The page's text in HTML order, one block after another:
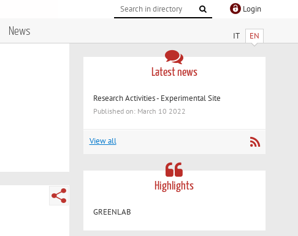
Login
IT EN
News
Latest news
Research Activities - Experimental Site
Published on: March 10 2022
View all
Highlights
GREENLAB